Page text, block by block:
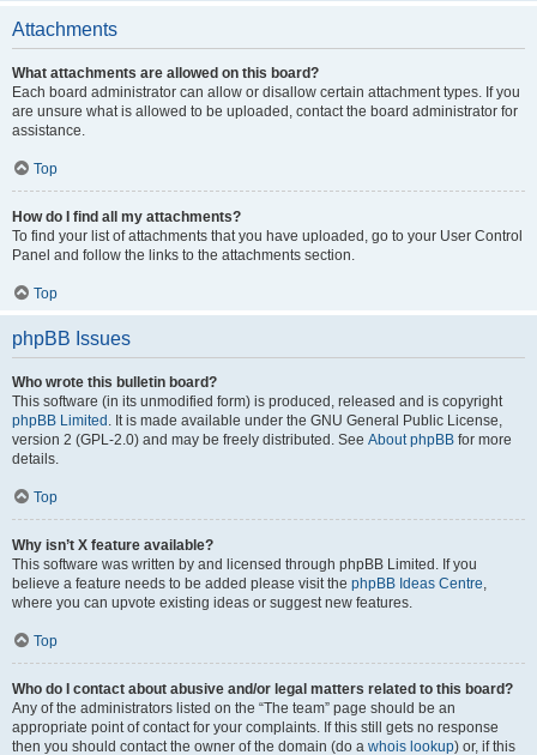
Attachments
What attachments are allowed on this board?
Each board administrator can allow or disallow certain attachment types. If you
are unsure what is allowed to be uploaded, contact the board administrator for
assistance.
Top
How do I find all my attachments?
To find your list of attachments that you have uploaded, go to your User Control
Panel and follow the links to the attachments section.
Top
phpBB Issues
Who wrote this bulletin board?
This software (in its unmodified form) is produced, released and is copyright
phpBB Limited . It is made available under the GNU General Public License,
version 2 (GPL-2.0) and may be freely distributed. See About phpBB for more
details.
Top
Why isn’t X feature available?
This software was written by and licensed through phpBB Limited. If you
believe a feature needs to be added please visit the phpBB Ideas Centre,
where you can upvote existing ideas or suggest new features.
Top
Who do I contact about abusive and/or legal matters related to this board?
Any of the administrators listed on the “The team” page should be an
appropriate point of contact for your complaints. If this still gets no response
then you should contact the owner of the domain (do a whois lookup) or, if this